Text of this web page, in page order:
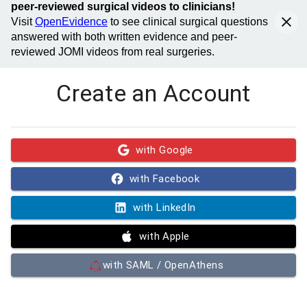
peer-reviewed surgical videos to clinicians!
VisitOpenEvidence to see clinical surgical questions
answered with both written evidence and peer-
reviewed JOMI videos from real surgeries.
Create an Account
with Google
with Facebook
with LinkedIn
with Apple
with SAML / OpenAthens